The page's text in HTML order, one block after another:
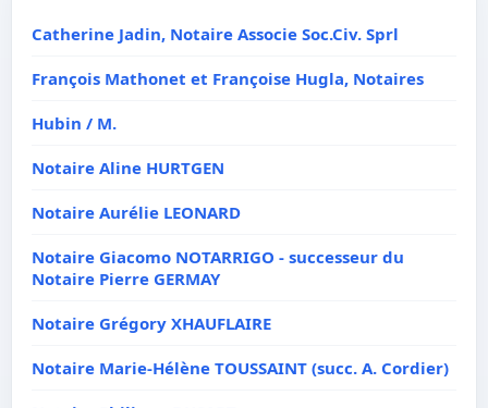
Catherine Jadin, Notaire Associe Soc.Civ. Sprl
François Mathonet et Françoise Hugla, Notaires
Hubin / M.
Notaire Aline HURTGEN
Notaire Aurélie LEONARD
Notaire Giacomo NOTARRIGO - successeur du
Notaire Pierre GERMAY
Notaire Grégory XHAUFLAIRE
Notaire Marie-Hélène TOUSSAINT (succ. A. Cordier)